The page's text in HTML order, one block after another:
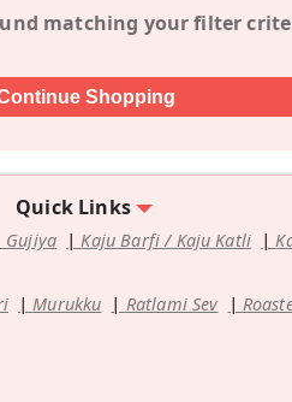
matching your filter
Shopping
Quick Links
Gujiya Kaju Barfi / Kaju Katli
Murukku Ratlami Sev